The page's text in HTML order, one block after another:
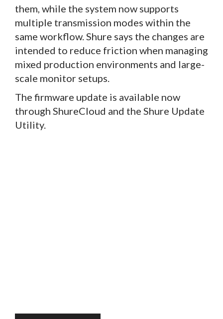
them, while the system now supports
multiple transmission modes within the
same workflow. Shure says the changes are
intended to reduce friction when managing
mixed production environments and large-
scale monitor setups.
The firmware update is available now
through ShureCloud and the Shure Update
Utility.